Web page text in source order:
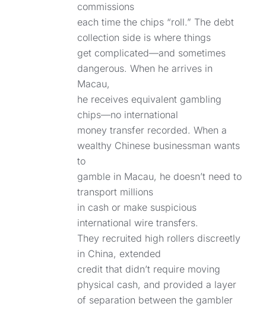
commissions
each time the chips “roll.” The debt
collection side is where things
get complicated—and sometimes
dangerous. When he arrives in
Macau,
he receives equivalent gambling
chips—no international
money transfer recorded. When a
wealthy Chinese businessman wants
to
gamble in Macau, he doesn’t need to
transport millions
in cash or make suspicious
international wire transfers.
They recruited high rollers discreetly
in China, extended
credit that didn’t require moving
physical cash, and provided a layer
of separation between the gambler